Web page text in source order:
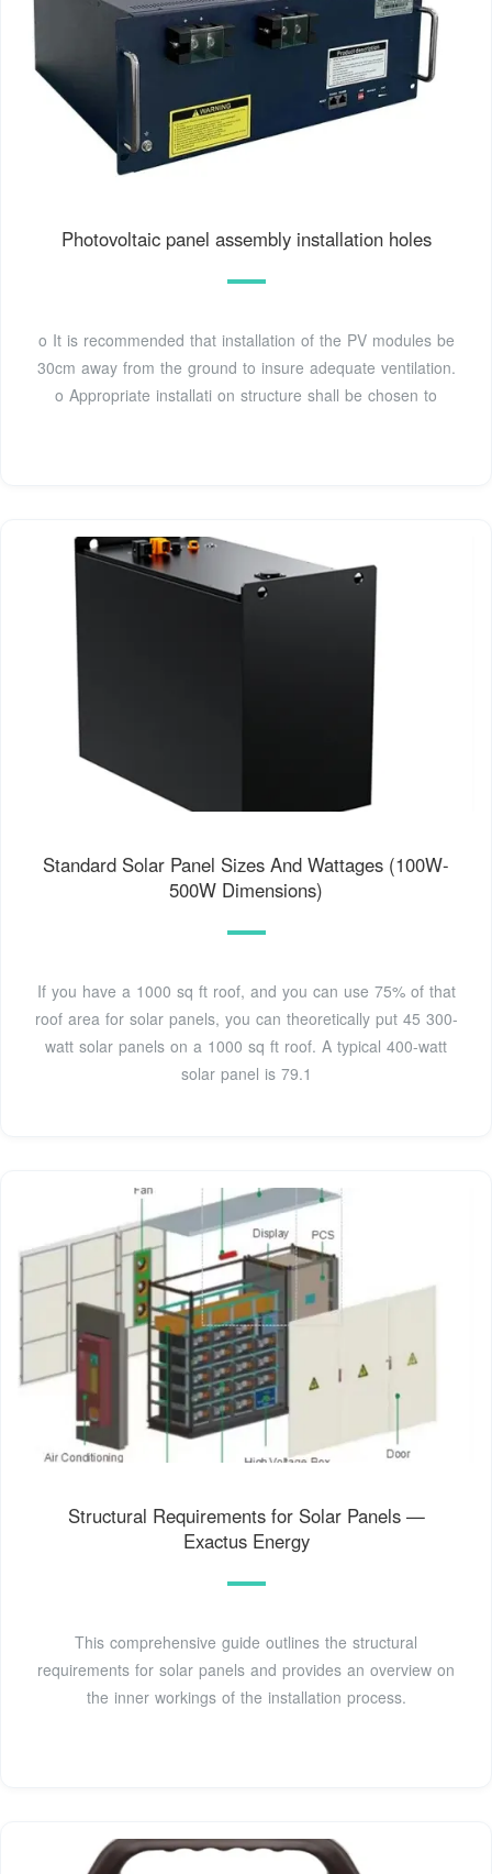
Photovoltaic panel assembly installation holes
o It is recommended that installation of the PV modules be
30cm away from the ground to insure adequate ventilation.
o Appropriate installati on structure shall be chosen to
Standard Solar Panel Sizes And Wattages (100W-
500W Dimensions)
If you have a 1000 sq ft roof, and you can use 75% of that
roof area for solar panels, you can theoretically put 45 300-
watt solar panels on a 1000 sq ft roof. A typical 400-watt
solar panel is 79.1
Structural Requirements for Solar Panels —
Exactus Energy
This comprehensive guide outlines the structural
requirements for solar panels and provides an overview on
the inner workings of the installation process.